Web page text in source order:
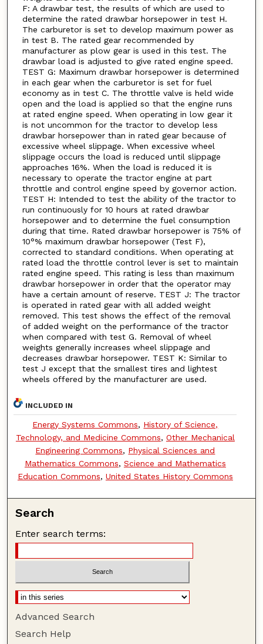
F: A drawbar test, the results of which are used to
determine the rated drawbar horsepower in test H.
The carburetor is set to develop maximum power as
in test B. The rated gear recommended by
manufacturer as plow gear is used in this test. The
drawbar load is adjusted to give rated engine speed.
TEST G: Maximum drawbar horsepower is determined
in each gear when the carburetor is set for fuel
economy as in test C. The throttle valve is held wide
open and the load is applied so that the engine runs
at rated engine speed. When operating in low gear it
is not uncommon for the tractor to develop less
drawbar horsepower than in rated gear because of
excessive wheel slippage. When excessive wheel
slippage occurs the load is reduced until slippage
approaches 16%. When the load is reduced it is
necessary to operate the tractor engine at part
throttle and control engine speed by governor action.
TEST H: Intended to test the ability of the tractor to
run continuously for 10 hours at rated drawbar
horsepower and to determine the fuel consumption
during that time. Rated drawbar horsepower is 75% of
10°% maximum drawbar horsepower (Test F),
corrected to standard conditions. When operating at
rated load the throttle control lever is set to maintain
rated engine speed. This rating is less than maximum
drawbar horsepower in order that the operator may
have a certain amount of reserve. TEST J: The tractor
is operated in rated gear with all added weight
removed. This test shows the effect of the removal
of added weight on the performance of the tractor
when compared with test G. Removal of wheel
weights generally increases wheel slippage and
decreases drawbar horsepower. TEST K: Similar to
test J except that the smallest tires and lightest
wheels offered by the manufacturer are used.
INCLUDED IN
Energy Systems Commons, History of Science,
Technology, and Medicine Commons, Other Mechanical
Engineering Commons, Physical Sciences and
Mathematics Commons, Science and Mathematics
Education Commons, United States History Commons
Search
Enter search terms:
Advanced Search
Search Help